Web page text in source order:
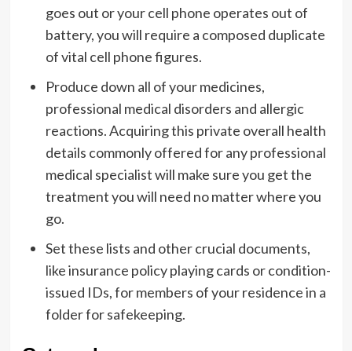
goes out or your cell phone operates out of
battery, you will require a composed duplicate
of vital cell phone figures.
Produce down all of your medicines,
professional medical disorders and allergic
reactions. Acquiring this private overall health
details commonly offered for any professional
medical specialist will make sure you get the
treatment you will need no matter where you
go.
Set these lists and other crucial documents,
like insurance policy playing cards or condition-
issued IDs, for members of your residence in a
folder for safekeeping.